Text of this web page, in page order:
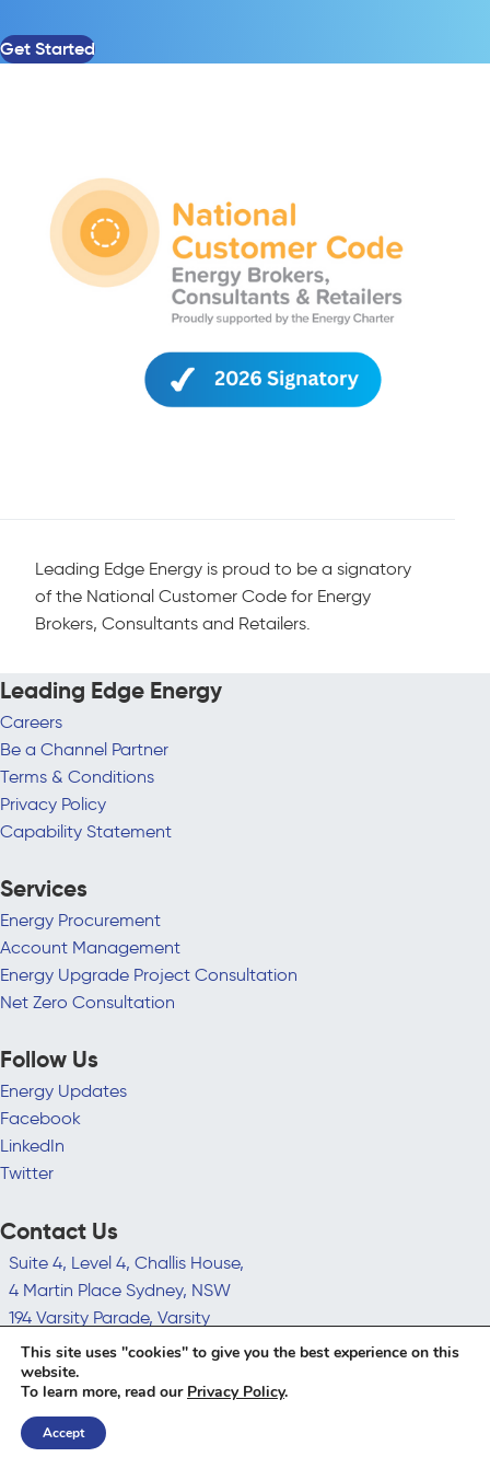
Get Started
Leading Edge Energy is proud to be a signatory
of the National Customer Code for Energy
Brokers, Consultants and Retailers.
Leading Edge Energy
Careers
Be a Channel Partner
Terms & Conditions
Privacy Policy
Capability Statement
Services
Energy Procurement
Account Management
Energy Upgrade Project Consultation
Net Zero Consultation
Follow Us
Energy Updates
Facebook
LinkedIn
Twitter
Contact Us
Suite 4, Level 4, Challis House,
4 Martin Place Sydney, NSW
194 Varsity Parade, Varsity
Lakes QLD 4227
hello@leadingedgeenergy.com.au
1300 852 770
This site uses "cookies" to give you the best experience on this
website.
To learn more, read our Privacy Policy.
Accept